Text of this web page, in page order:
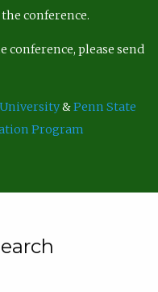
conference.
conference, please send
University&Penn State
Program